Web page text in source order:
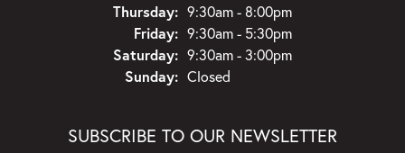
Thursday: 9:30am - 8:00pm
Friday: 9:30am - 5:30pm
Saturday: 9:30am - 3:00pm
Sunday: Closed
SUBSCRIBE TO OUR NEWSLETTER